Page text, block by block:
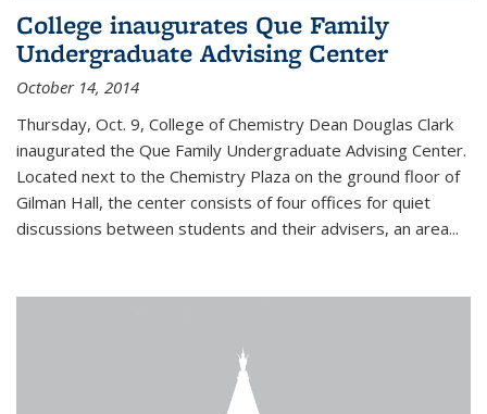
College inaugurates Que Family
Undergraduate Advising Center
October 14, 2014
Thursday, Oct. 9, College of Chemistry Dean Douglas Clark
inaugurated the Que Family Undergraduate Advising Center.
Located next to the Chemistry Plaza on the ground floor of
Gilman Hall, the center consists of four offices for quiet
discussions between students and their advisers, an area...